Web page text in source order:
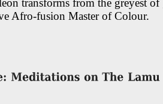
transforms from the greyest of
Afro-fusion Master of Colour.